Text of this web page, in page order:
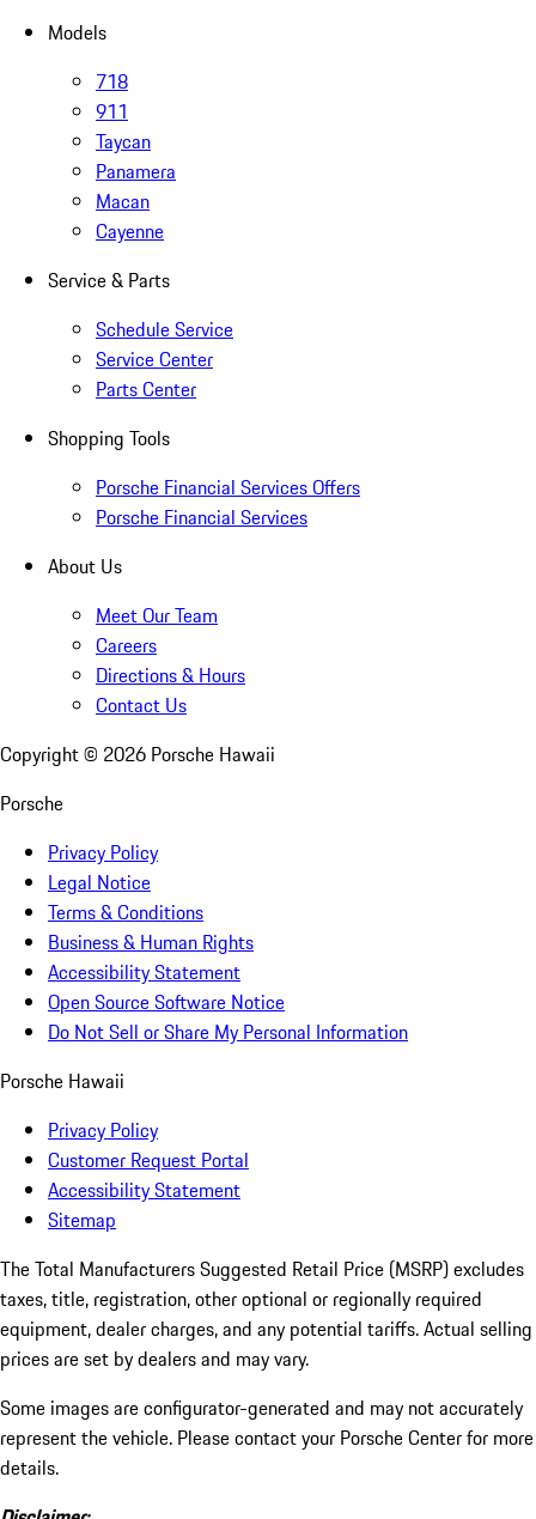
Models
718
911
Taycan
Panamera
Macan
Cayenne
Service & Parts
Schedule Service
Service Center
Parts Center
Shopping Tools
Porsche Financial Services Offers
Porsche Financial Services
About Us
Meet Our Team
Careers
Directions & Hours
Contact Us
Copyright © 2026 Porsche Hawaii
Porsche
Privacy Policy
Legal Notice
Terms & Conditions
Business & Human Rights
Accessibility Statement
Open Source Software Notice
Do Not Sell or Share My Personal Information
Porsche Hawaii
Privacy Policy
Customer Request Portal
Accessibility Statement
Sitemap
The Total Manufacturers Suggested Retail Price (MSRP) excludes
taxes, title, registration, other optional or regionally required
equipment, dealer charges, and any potential tariffs. Actual selling
prices are set by dealers and may vary.
Some images are configurator-generated and may not accurately
represent the vehicle. Please contact your Porsche Center for more
details.